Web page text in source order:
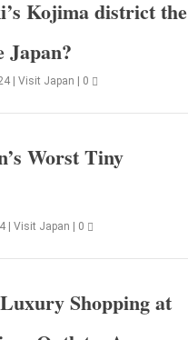
Kojima district the
Japan?
| Visit Japan 0
Worst Tiny
| Visit Japan 0
Shopping at